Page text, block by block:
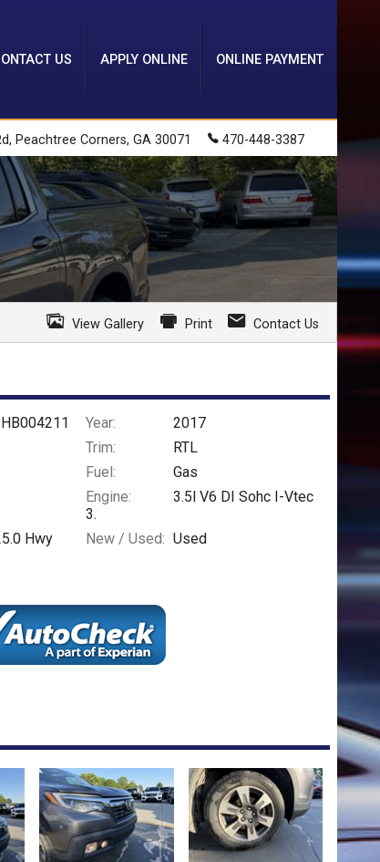
US APPLY ONLINE ONLINE PAYMENT
, Peachtree Corners, GA 30071 470-448-3387
View Gallery Print Contact Us
Year:
2017
Trim:
RTL
Fuel:
Gas
Engine:
3.5l V6 DI Sohc I-Vtec
3.
Hwy New / Used: Used